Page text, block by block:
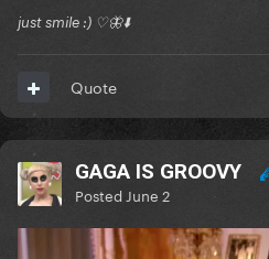
just smile :) ♡🦋⬇️
Quote
GAGA IS GROOVY
Posted June 2